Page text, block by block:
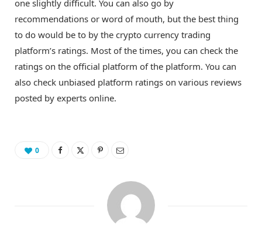
one slightly difficult. You can also go by
recommendations or word of mouth, but the best thing
to do would be to by the crypto currency trading
platform’s ratings. Most of the times, you can check the
ratings on the official platform of the platform. You can
also check unbiased platform ratings on various reviews
posted by experts online.
0